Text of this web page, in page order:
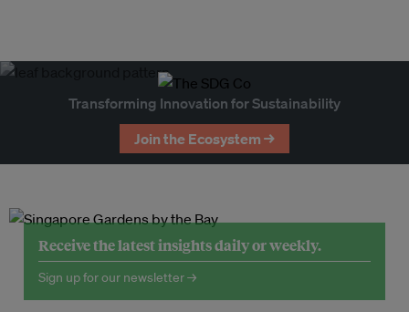
Transforming Innovation for Sustainability
Join the Ecosystem →
Receive the latest insights daily or weekly.
Sign up for our newsletter →